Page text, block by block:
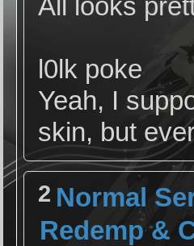
All looks
l0lk poke
Yeah, I
skin, but
2 Normal
Redemp &